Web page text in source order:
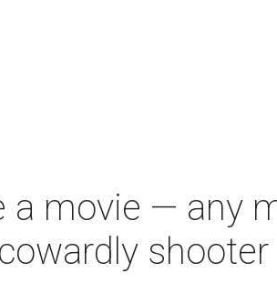
a movie — any
shooter